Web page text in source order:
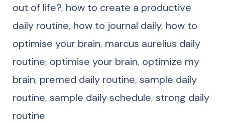
out of life?, how to create a productive
daily routine, how to journal daily, how to
optimise your brain, marcus aurelius daily
routine, optimise your brain, optimize my
brain, premed daily routine, sample daily
routine, sample daily schedule, strong daily
routine